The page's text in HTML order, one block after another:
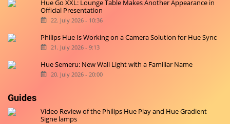
Hue Go XXL: Lounge Table Makes Another Appearance in
Official Presentation
22. July 2026 - 10:36
Philips Hue Is Working on a Camera Solution for Hue Sync
21. July 2026 - 9:13
Hue Semeru: New Wall Light with a Familiar Name
20. July 2026 - 20:00
Guides
Video Review of the Philips Hue Play and Hue Gradient
Signe lamps